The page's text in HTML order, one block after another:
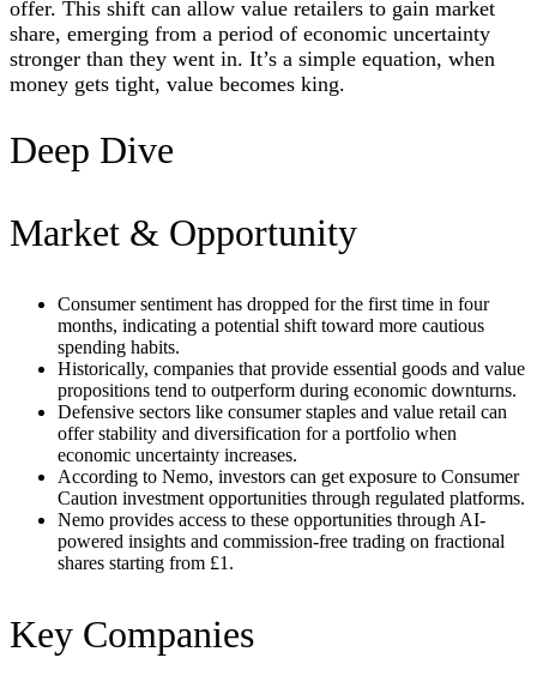
offer. This shift can allow value retailers to gain market
share, emerging from a period of economic uncertainty
stronger than they went in. It’s a simple equation, when
money gets tight, value becomes king.
Deep Dive
Market & Opportunity
Consumer sentiment has dropped for the first time in four
months, indicating a potential shift toward more cautious
spending habits.
Historically, companies that provide essential goods and value
propositions tend to outperform during economic downturns.
Defensive sectors like consumer staples and value retail can
offer stability and diversification for a portfolio when
economic uncertainty increases.
According to Nemo, investors can get exposure to Consumer
Caution investment opportunities through regulated platforms.
Nemo provides access to these opportunities through AI-
powered insights and commission-free trading on fractional
shares starting from £1.
Key Companies